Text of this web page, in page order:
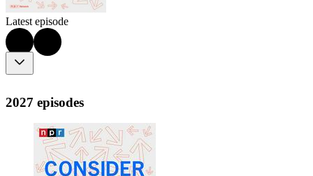
Latest episode
2027 episodes